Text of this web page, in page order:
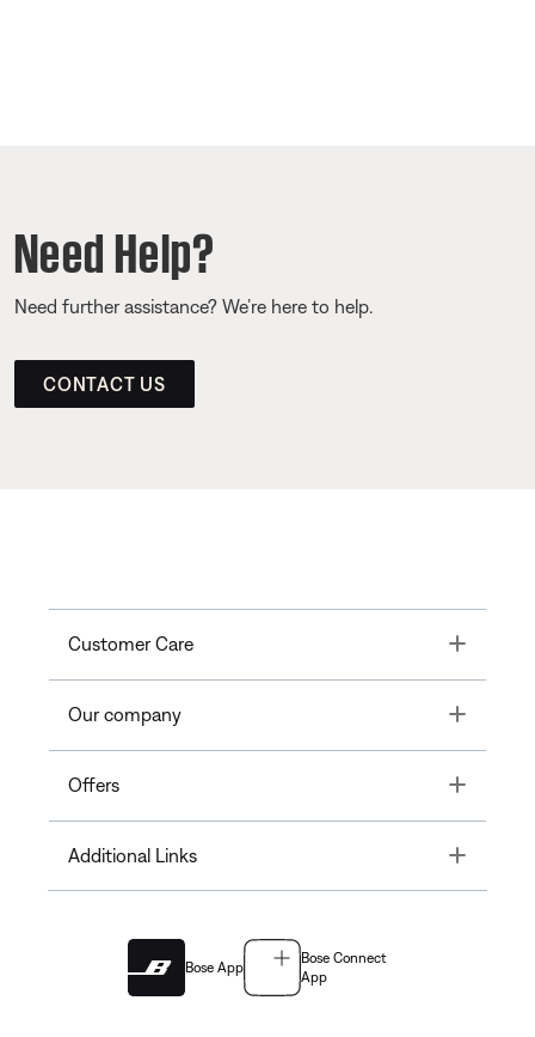
Need Help?
Need further assistance? We’re here to help.
CONTACT US
Customer Care Toggle
Our company Toggle
Offers Toggle
Additional Links Toggle
Bose App
Bose Connect
App